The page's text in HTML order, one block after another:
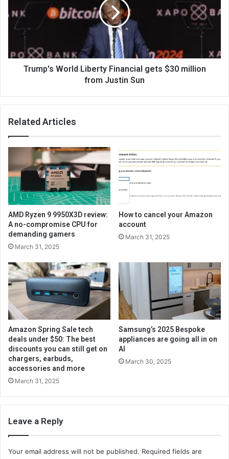
Trump's World Liberty Financial gets $30 million
from Justin Sun
Related Articles
AMD Ryzen 9 9950X3D review:
A no-compromise CPU for
demanding gamers
March 31, 2025
How to cancel your Amazon
account
March 31, 2025
Amazon Spring Sale tech
deals under $50: The best
discounts you can still get on
chargers, earbuds,
accessories and more
March 31, 2025
Samsung’s 2025 Bespoke
appliances are going all in on
AI
March 30, 2025
Leave a Reply
Your email address will not be published. Required fields are